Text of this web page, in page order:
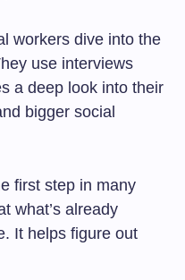
workers dive into the
use interviews
a deep look into their
bigger social
first step in many
what’s already
It helps figure out